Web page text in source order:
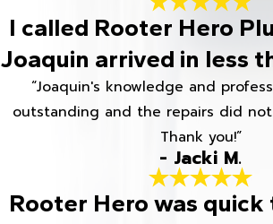
I called Rooter Hero
Joaquin arrived in less
“Joaquin's knowledge and
outstanding and the repairs did
Thank you!”
- Jacki M.
Rooter Hero was